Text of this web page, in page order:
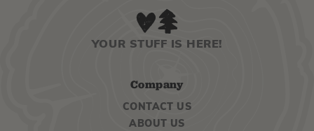
YOUR STUFF IS HERE!
Company
CONTACT US
ABOUT US